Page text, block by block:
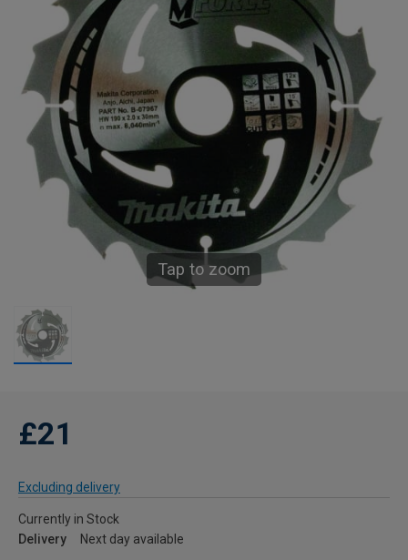
Tap to zoom
£21
Excluding delivery
Currently in Stock
Delivery
Next day available